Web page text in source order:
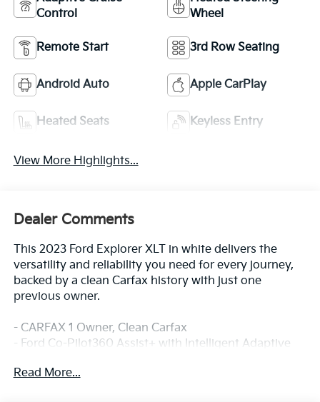
Control
Wheel
Remote Start 3rd Row Seating
Android Auto Apple CarPlay
Heated Seats Keyless Entry
View More Highlights...
Dealer Comments
This 2023 Ford Explorer XLT in white delivers the
versatility and reliability you need for every journey,
backed by a clean Carfax history with just one
previous owner.
- CARFAX 1 Owner, Clean Carfax
- Ford Co-Pilot360 Assist+ with Intelligent Adaptive
- Heated ActiveX Captain's Chairs with power
Read More...